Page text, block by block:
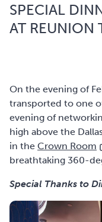
SPECIAL
AT REUNION
On the evening of
transported to one
evening of
high above the
in the Crown Room
breathtaking 360-
Special Thanks to